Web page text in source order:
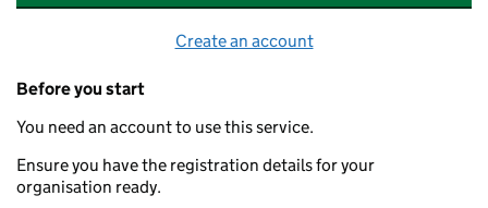
Create an account
Before you start
You need an account to use this service.
Ensure you have the registration details for your
organisation ready.